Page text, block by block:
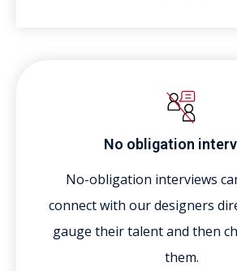
No obligation
No-obligation interviews
connect with our designers
gauge their talent and then
them.